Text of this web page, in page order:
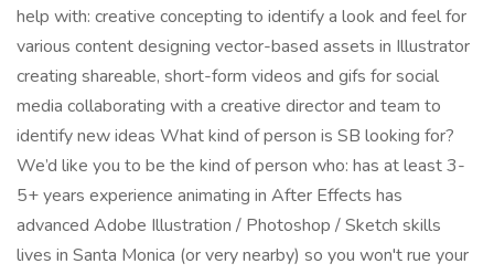
help with: creative concepting to identify a look and feel for
various content designing vector-based assets in Illustrator
creating shareable, short-form videos and gifs for social
media collaborating with a creative director and team to
identify new ideas What kind of person is SB looking for?
We’d like you to be the kind of person who: has at least 3-
5+ years experience animating in After Effects has
advanced Adobe Illustration / Photoshop / Sketch skills
lives in Santa Monica (or very nearby) so you won't rue your